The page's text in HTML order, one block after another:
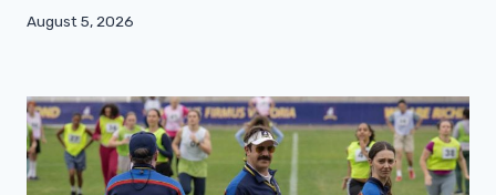
August 5, 2026